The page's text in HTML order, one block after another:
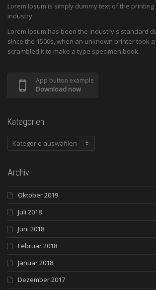
Lorem Ipsum is simply dummy text of the
industry.
Lorem Ipsum has been the industry's standard
since the 1500s, when an unknown printer took
scrambled it to make a type specimen book.
App button example
Download now
Kategorien
Kategorien
Archiv
Oktober 2019
Juli 2018
Juni 2018
Februar 2018
Januar 2018
Dezember 2017